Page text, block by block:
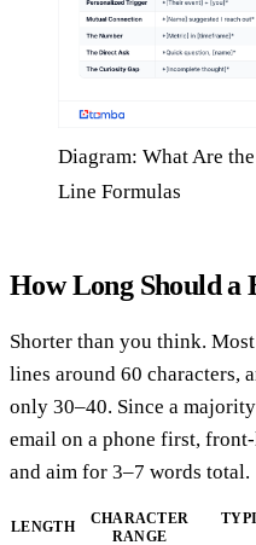
Diagram: What Are
Line Formulas
How Long Should a
Shorter than you think.
lines around 60 characters,
only 30–40. Since a
email on a phone first,
and aim for 3–7 words total.
LENGTH
CHARACTER
RANGE